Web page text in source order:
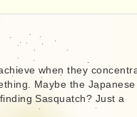
when they
Maybe the Japanese
Sasquatch? Just a